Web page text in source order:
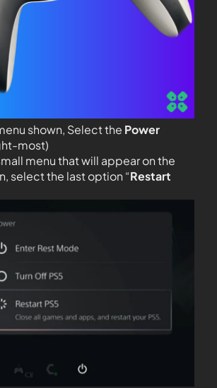
shown, Select the Power
most)
menu that will appear on the
select the last option “Restart